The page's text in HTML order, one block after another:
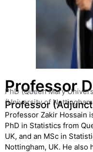
Professor
PhD (Queen Mary
(University of
Professor
Professor Zakir Hossain
PhD in Statistics from
UK, and an MSc in
Nottingham, UK. He also